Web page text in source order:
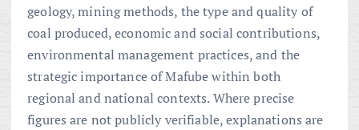
geology, mining methods, the type and quality of
coal produced, economic and social contributions,
environmental management practices, and the
strategic importance of Mafube within both
regional and national contexts. Where precise
figures are not publicly verifiable, explanations are